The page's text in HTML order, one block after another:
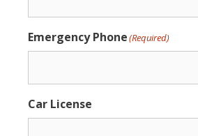
Emergency Phone(Required)
Car License